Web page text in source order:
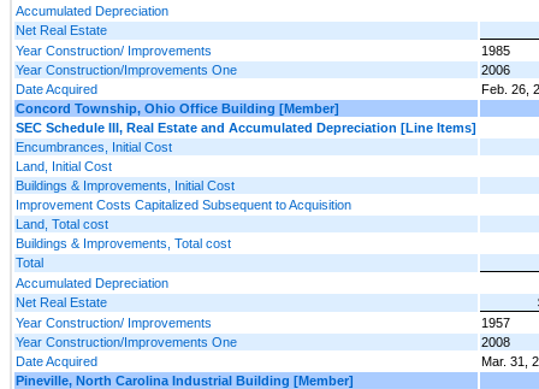
Accumulated Depreciation
Net Real Estate
Year Construction/ Improvements
1985
Year Construction/Improvements One
2006
Date Acquired
Feb. 26,
Concord Township, Ohio Office Building [Member]
SEC Schedule III, Real Estate and Accumulated Depreciation [Line Items]
Encumbrances, Initial Cost
Land, Initial Cost
Buildings & Improvements, Initial Cost
Improvement Costs Capitalized Subsequent to Acquisition
Land, Total cost
Buildings & Improvements, Total cost
Total
Accumulated Depreciation
Net Real Estate
Year Construction/ Improvements
1957
Year Construction/Improvements One
2008
Date Acquired
Mar. 31,
Pineville, North Carolina Industrial Building [Member]